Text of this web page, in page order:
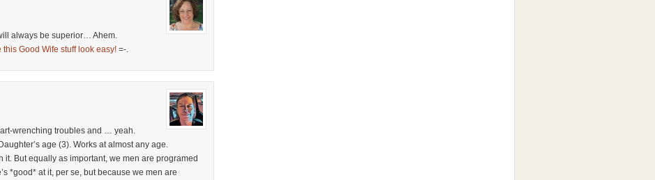
always be superior… Ahem.
this Good Wife stuff look easy! =-.
wrenching troubles and … yeah.
age (3). Works at almost any age.
it. But equally as important, we men are programed
*good* at it, per se, but because we men are